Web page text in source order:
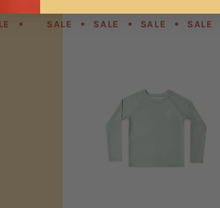
SALE SALE SALE SALE
SALE SALE SALE SALE